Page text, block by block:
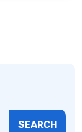
SEARCH